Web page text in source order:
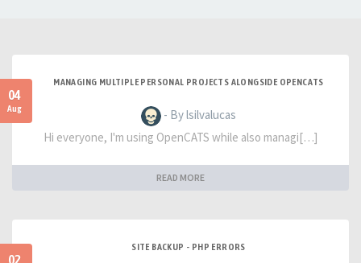
04
Aug
MANAGING MULTIPLE PERSONAL PROJECTS ALONGSIDE OPENCATS
- By lsilvalucas
Hi everyone, I'm using OpenCATS while also managi[…]
READ MORE
SITE BACKUP - PHP ERRORS